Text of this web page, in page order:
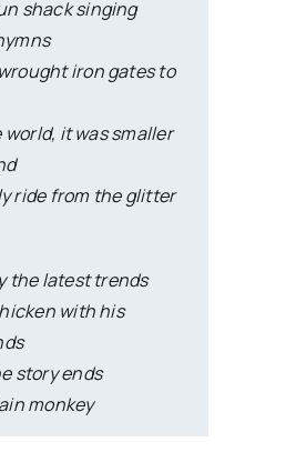
shack singing
iron gates to
world, it was smaller
ride from the glitter
the latest trends
with his
story ends
monkey